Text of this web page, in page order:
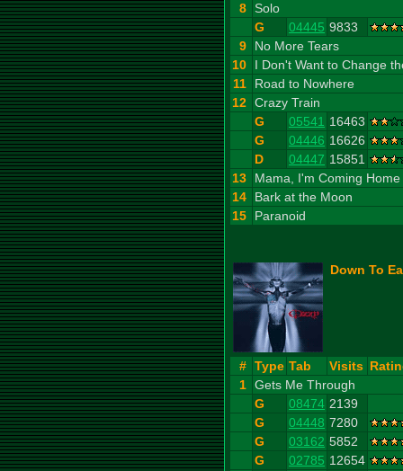
8 Solo
G
04445 9833
9
No More Tears
10
I Don't Want to Change
11
Road to Nowhere
12 Crazy Train
G
05541 16463
G
04446 16626
D
04447 15851
13
Mama, I'm Coming Home
14
Bark at the Moon
15
Paranoid
Down To
# Type Tab Visits
1 Gets Me Through
G
08474 2139
G
04448 7280
G
03162 5852
G
02785 12654